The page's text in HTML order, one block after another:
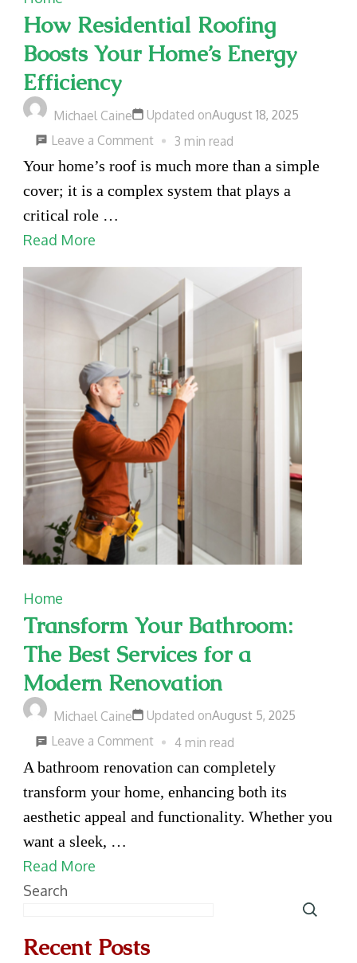
How Residential Roofing
Boosts Your Home’s Energy
Efficiency
Michael Caine Updated onAugust 18, 2025
Leave a Comment on
How
Residential
Home’s
Energy
3 min read
Your home’s roof is much more than a simple
cover; it is a complex system that plays a
critical role …
Read More
Home
Transform Your Bathroom:
The Best Services for a
Modern Renovation
Michael Caine Updated onAugust 5, 2025
Leave a Comment on
Transform
Your
Bathroom:
4 min read
A bathroom renovation can completely
transform your home, enhancing both its
aesthetic appeal and functionality. Whether you
want a sleek, …
Read More
Search
Recent Posts